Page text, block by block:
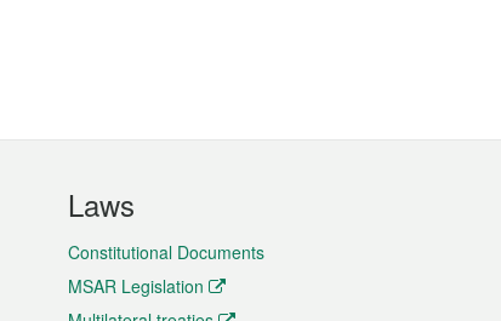
Laws
Constitutional Documents
MSAR Legislation